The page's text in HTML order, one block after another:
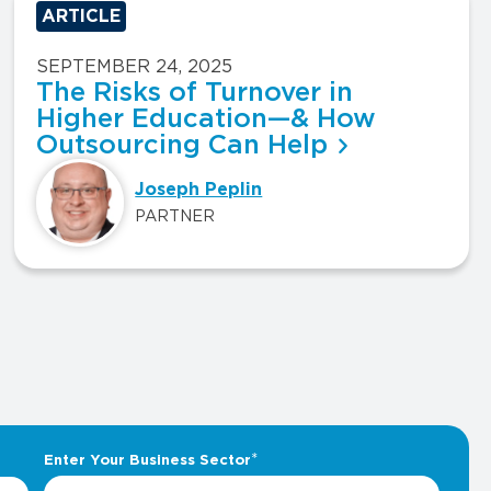
ARTICLE
SEPTEMBER 24, 2025
The Risks of Turnover in
Higher Education—& How
Outsourcing Can Help
Joseph Peplin
PARTNER